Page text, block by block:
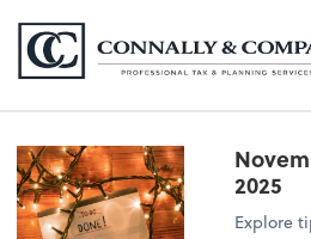
Connally & Company,
2025
Explore